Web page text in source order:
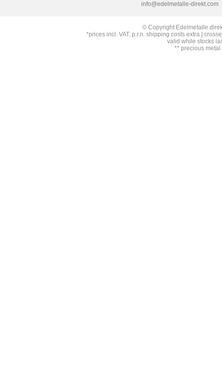
info@edelmetalle-direkt.com
© Copyright Edelmetalle
*prices incl. VAT, p.r.n. shipping costs extra |
valid while stocks
** precious